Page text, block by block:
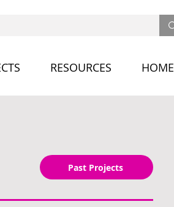
RESOURCES HOME
Past Projects